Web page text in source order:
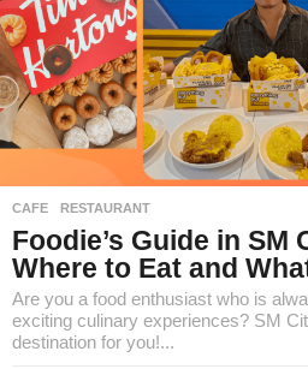
CAFE ,RESTAURANT
Foodie’s Guide in SM
Where to Eat and
Are you a food enthusiast who is
exciting culinary experiences? SM
destination for you!...